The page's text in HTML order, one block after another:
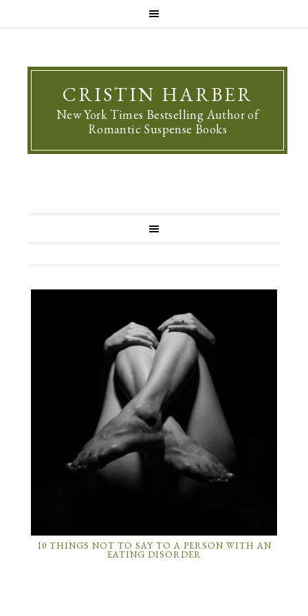
CRISTIN HARBER
New York Times Bestselling Author of
Romantic Suspense Books
10 THINGS NOT TO SAY TO A PERSON WITH AN
EATING DISORDER